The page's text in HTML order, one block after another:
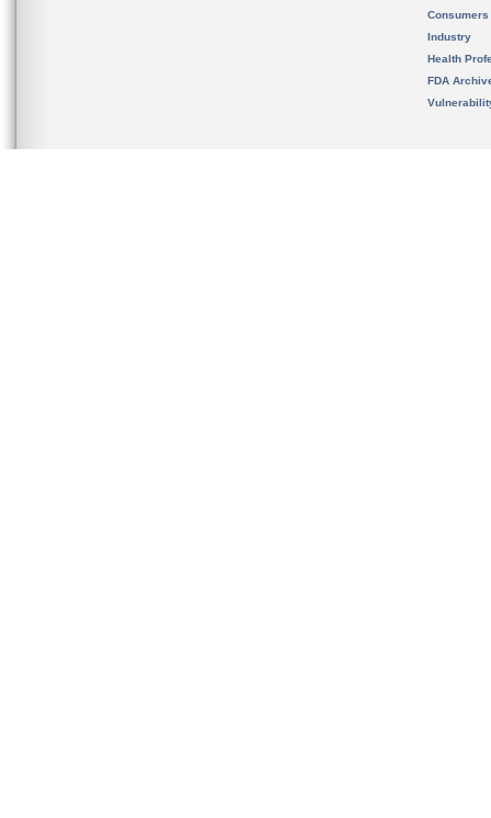
Consumers
Industry
Health
FDA